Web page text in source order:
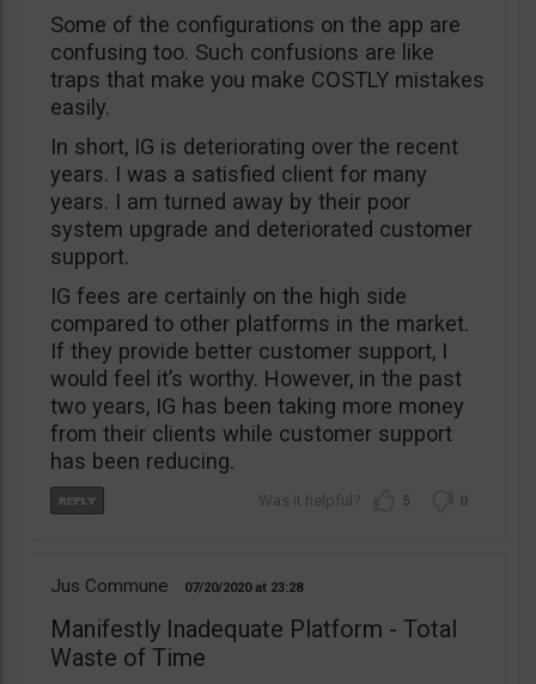
Some of the configurations on the app are
confusing too. Such confusions are like
traps that make you make COSTLY mistakes
easily.
In short, IG is deteriorating over the recent
years. I was a satisfied client for many
years. I am turned away by their poor
system upgrade and deteriorated customer
support.
IG fees are certainly on the high side
compared to other platforms in the market.
If they provide better customer support, I
would feel it’s worthy. However, in the past
two years, IG has been taking more money
from their clients while customer support
has been reducing.
5 0
Jus Commune 07/20/2020 23:28
Manifestly Inadequate Platform - Total
Waste of Time